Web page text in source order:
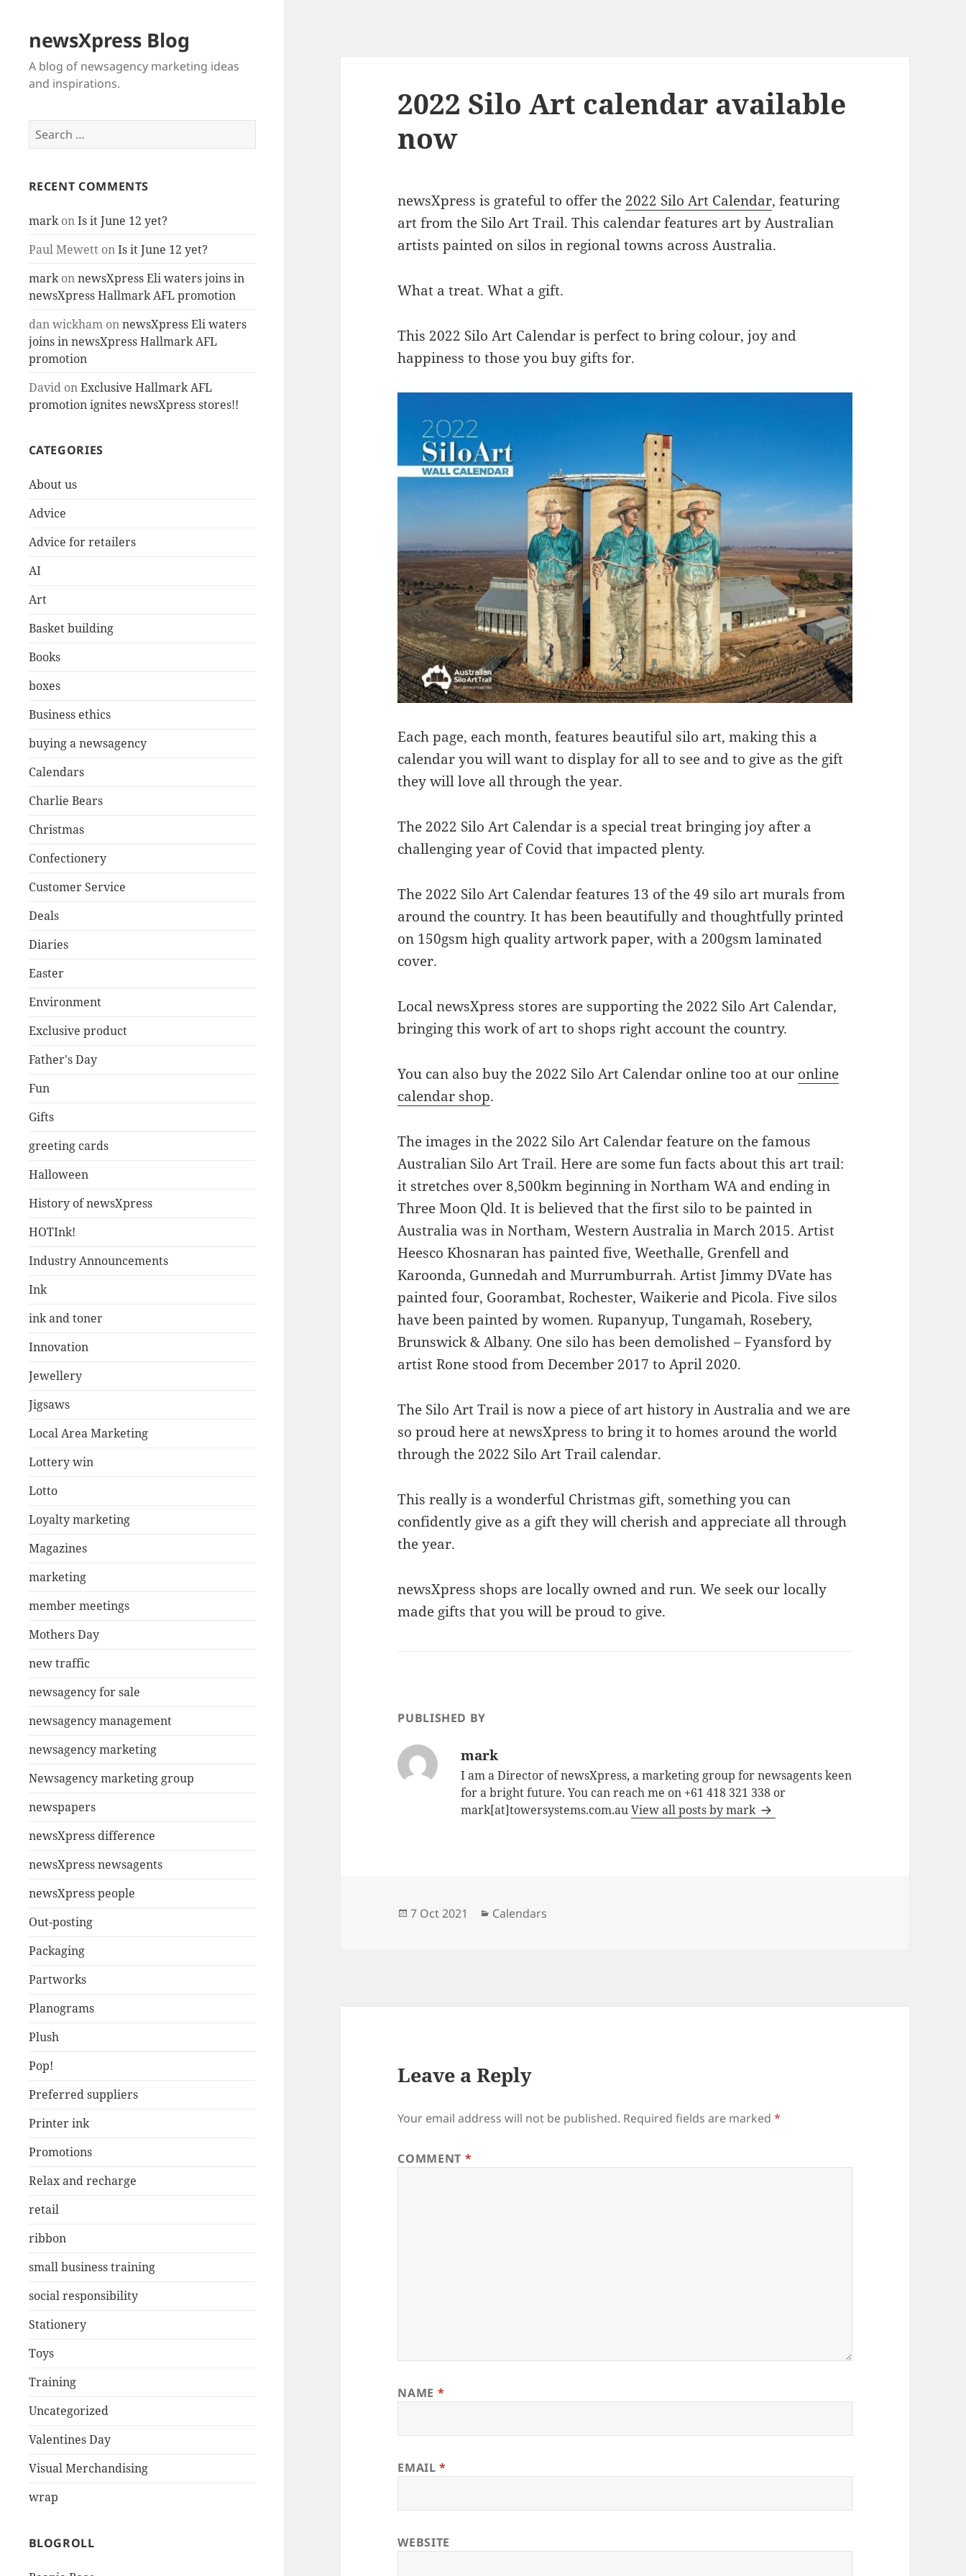
newsXpress Blog
A blog of newsagency marketing ideas
and inspirations.
Search
for:
RECENT COMMENTS
markonIs it June 12 yet?
Paul MewettonIs it June 12 yet?
markonnewsXpress Eli waters joins in
newsXpress Hallmark AFL promotion
dan wickhamonnewsXpress Eli waters
joins in newsXpress Hallmark AFL
promotion
DavidonExclusive Hallmark AFL
promotion ignites newsXpress stores!!
CATEGORIES
About us
Advice
Advice for retailers
AI
Art
Basket building
Books
boxes
Business ethics
buying a newsagency
Calendars
Charlie Bears
Christmas
Confectionery
Customer Service
Deals
Diaries
Easter
Environment
Exclusive product
Father's Day
Fun
Gifts
greeting cards
Halloween
History of newsXpress
HOTInk!
Industry Announcements
Ink
ink and toner
Innovation
Jewellery
Jigsaws
Local Area Marketing
Lottery win
Lotto
Loyalty marketing
Magazines
marketing
member meetings
Mothers Day
new traffic
newsagency for sale
newsagency management
newsagency marketing
Newsagency marketing group
newspapers
newsXpress difference
newsXpress newsagents
newsXpress people
Out-posting
Packaging
Partworks
Planograms
Plush
Pop!
Preferred suppliers
Printer ink
Promotions
Relax and recharge
retail
ribbon
small business training
social responsibility
Stationery
Toys
Training
Uncategorized
Valentines Day
Visual Merchandising
wrap
BLOGROLL
2022 Silo Art calendar available
now
newsXpress is grateful to offer the 2022 Silo Art Calendar, featuring
art from the Silo Art Trail. This calendar features art by Australian
artists painted on silos in regional towns across Australia.
What a treat. What a gift.
This 2022 Silo Art Calendar is perfect to bring colour, joy and
happiness to those you buy gifts for.
Each page, each month, features beautiful silo art, making this a
calendar you will want to display for all to see and to give as the gift
they will love all through the year.
The 2022 Silo Art Calendar is a special treat bringing joy after a
challenging year of Covid that impacted plenty.
The 2022 Silo Art Calendar features 13 of the 49 silo art murals from
around the country. It has been beautifully and thoughtfully printed
on 150gsm high quality artwork paper, with a 200gsm laminated
cover.
Local newsXpress stores are supporting the 2022 Silo Art Calendar,
bringing this work of art to shops right account the country.
You can also buy the 2022 Silo Art Calendar online too at our online
calendar shop.
The images in the 2022 Silo Art Calendar feature on the famous
Australian Silo Art Trail. Here are some fun facts about this art trail:
it stretches over 8,500km beginning in Northam WA and ending in
Three Moon Qld. It is believed that the first silo to be painted in
Australia was in Northam, Western Australia in March 2015. Artist
Heesco Khosnaran has painted five, Weethalle, Grenfell and
Karoonda, Gunnedah and Murrumburrah. Artist Jimmy DVate has
painted four, Goorambat, Rochester, Waikerie and Picola. Five silos
have been painted by women. Rupanyup, Tungamah, Rosebery,
Brunswick & Albany. One silo has been demolished – Fyansford by
artist Rone stood from December 2017 to April 2020.
The Silo Art Trail is now a piece of art history in Australia and we are
so proud here at newsXpress to bring it to homes around the world
through the 2022 Silo Art Trail calendar.
This really is a wonderful Christmas gift, something you can
confidently give as a gift they will cherish and appreciate all through
the year.
newsXpress shops are locally owned and run. We seek our locally
made gifts that you will be proud to give.
PUBLISHED BY
mark
I am a Director of newsXpress, a marketing group for newsagents keen
for a bright future. You can reach me on +61 418 321 338 or
mark[at]towersystems.com.auView all posts by mark
Posted
7 Oct 2021 Categories
Calendars
Leave a Reply
Your email address will not be published. Required fields are marked*
COMMENT *
NAME *
EMAIL*
WEBSITE